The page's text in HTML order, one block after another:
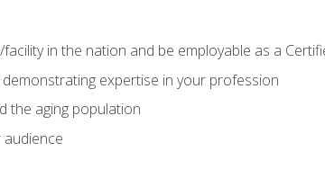
in the nation and be employable as a
expertise in your profession
the aging population